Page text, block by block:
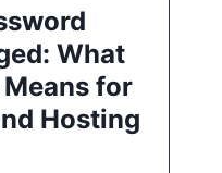
What
for
Hosting